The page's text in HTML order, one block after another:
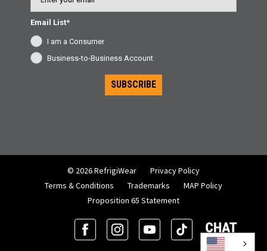
Email List*
I am a Consumer
Business-to-Business Account
SUBSCRIBE
© 2026 RefrigiWear
Privacy Policy
Terms & Conditions
Trademarks
MAP Policy
Proposition 65 Statement